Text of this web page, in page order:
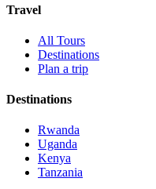
Travel
All Tours
Destinations
Plan a trip
Destinations
Rwanda
Uganda
Kenya
Tanzania